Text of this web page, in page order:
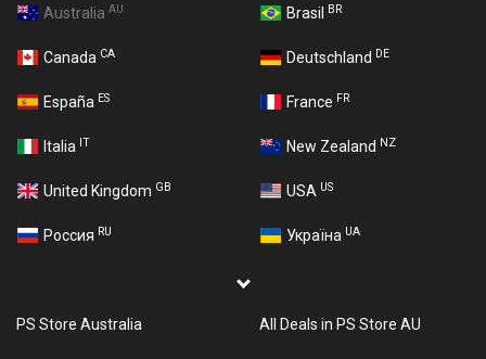
Australia AU Brasil BR
Canada CA Deutschland DE
España ES France FR
Italia IT New Zealand NZ
United Kingdom GB USA US
Россия RU Україна UA
PS Store Australia All Deals in PS Store AU